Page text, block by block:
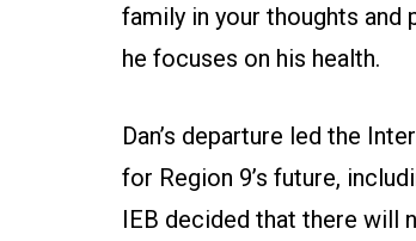
family in your thoughts and
he focuses on his health.
Dan’s departure led the
for Region 9’s future,
IEB decided that there will